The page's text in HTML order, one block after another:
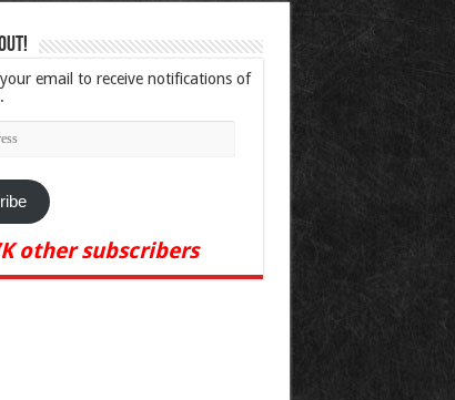
email to receive notifications of
other subscribers